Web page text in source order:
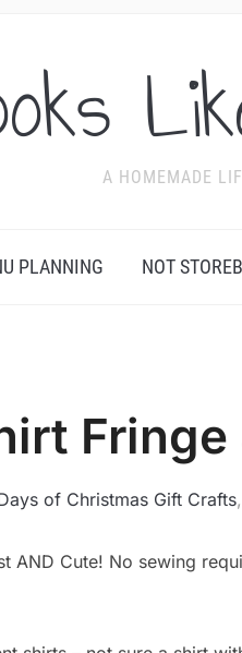
A HOMEMADE
PLANNING NOT
of Christmas Gift Crafts,
AND Cute! No sewing